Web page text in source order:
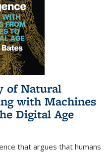
of Natural
with Machines
Digital Age
that argues that humans